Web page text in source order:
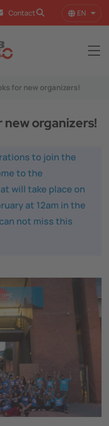
Contact EN List
for new organizers!
new organizers!
to join the
to the
will take place on
at 12am in the
not miss this